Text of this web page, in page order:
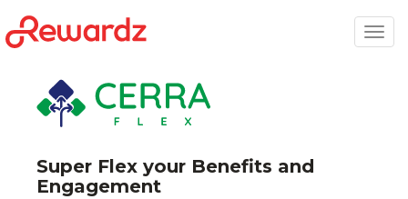
Super Flex your Benefits and
Engagement